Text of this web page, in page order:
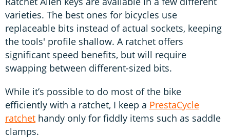
varieties. The best ones for bicycles use
replaceable bits instead of actual sockets, keeping
the tools' profile shallow. A ratchet offers
significant speed benefits, but will require
swapping between different-sized bits.
While it’s possible to do most of the bike
efficiently with a ratchet, I keep a PrestaCycle
ratchet handy only for fiddly items such as saddle
clamps.